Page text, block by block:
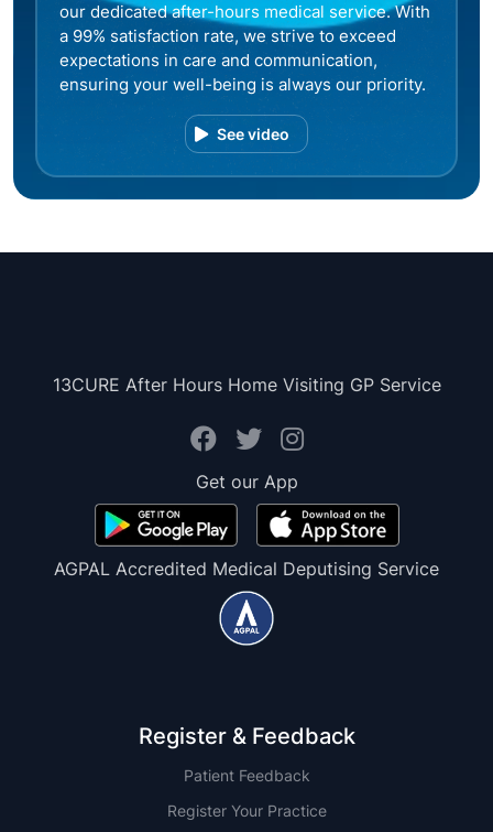
our dedicated after-hours medical service. With
a 99% satisfaction rate, we strive to exceed
expectations in care and communication,
ensuring your well-being is always our priority.
See video
13CURE After Hours Home Visiting GP Service
Get our App
AGPAL Accredited Medical Deputising Service
Register & Feedback
Patient Feedback
Register Your Practice